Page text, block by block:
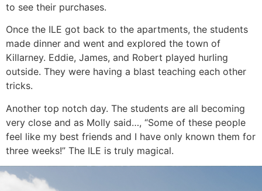
to see their purchases.
Once the ILE got back to the apartments, the students
made dinner and went and explored the town of
Killarney. Eddie, James, and Robert played hurling
outside. They were having a blast teaching each other
tricks.
Another top notch day. The students are all becoming
very close and as Molly said…, “Some of these people
feel like my best friends and I have only known them for
three weeks!” The ILE is truly magical.